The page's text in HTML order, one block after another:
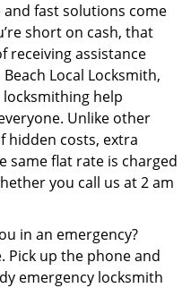
fast solutions come
short on cash, that
receiving assistance
Local Locksmith,
help
Unlike other
hidden costs, extra
same flat rate is charged
you call us at 2 am
in an emergency?
Pick up the phone and
emergency locksmith